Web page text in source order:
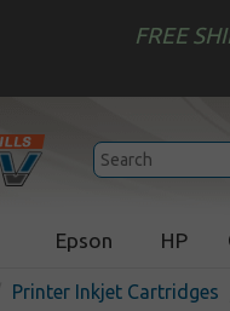
FREE
Epson HP
Printer Inkjet Cartridges